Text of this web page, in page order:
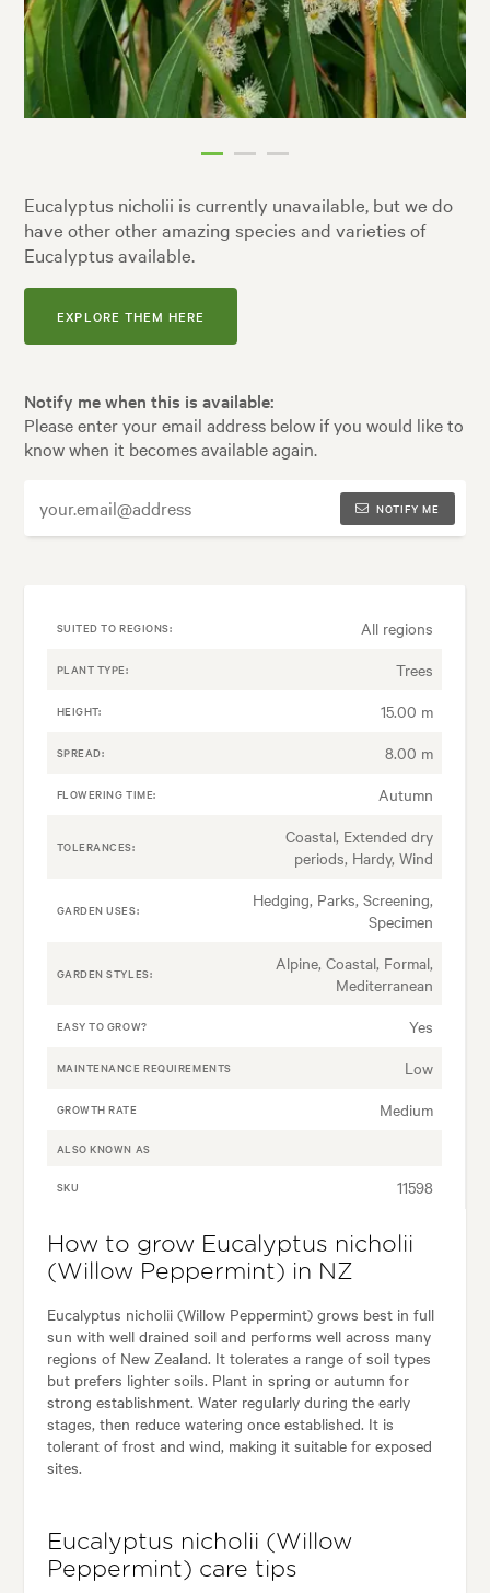
Eucalyptus nicholii is currently unavailable, but we do
have other other amazing species and varieties of
Eucalyptus available.
EXPLORE THEM HERE
Notify me when this is available:
Please enter your email address below if you would like to
know when it becomes available again.
NOTIFY ME
SUITED TO REGIONS: All regions
PLANT TYPE: Trees
HEIGHT: 15.00 m
SPREAD: 8.00 m
FLOWERING TIME: Autumn
TOLERANCES:
Coastal, Extended dry
periods, Hardy, Wind
GARDEN USES:
Hedging, Parks, Screening,
Specimen
GARDEN STYLES:
Alpine, Coastal, Formal,
Mediterranean
EASY TO GROW? Yes
MAINTENANCE REQUIREMENTS Low
GROWTH RATE Medium
ALSO KNOWN AS
SKU 11598
How to grow Eucalyptus nicholii
(Willow Peppermint) in NZ
Eucalyptus nicholii (Willow Peppermint) grows best in full
sun with well drained soil and performs well across many
regions of New Zealand. It tolerates a range of soil types
but prefers lighter soils. Plant in spring or autumn for
strong establishment. Water regularly during the early
stages, then reduce watering once established. It is
tolerant of frost and wind, making it suitable for exposed
sites.
Eucalyptus nicholii (Willow
Peppermint) care tips